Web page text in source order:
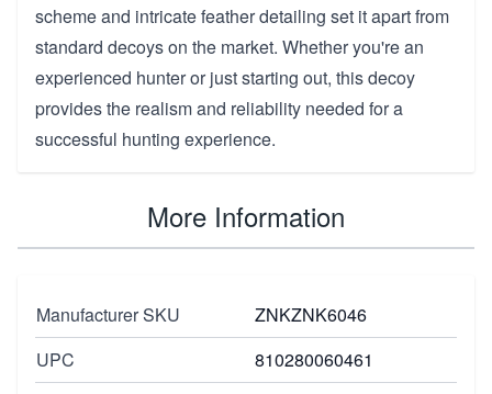
scheme and intricate feather detailing set it apart from
standard decoys on the market. Whether you're an
experienced hunter or just starting out, this decoy
provides the realism and reliability needed for a
successful hunting experience.
More Information
Manufacturer SKU
ZNKZNK6046
UPC
810280060461